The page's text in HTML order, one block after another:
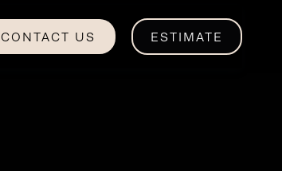
CONTACT US ESTIMATE